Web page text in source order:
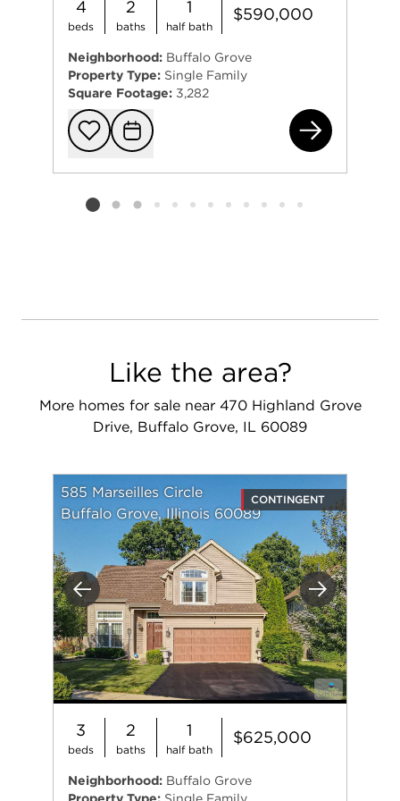
4
beds
2
baths
1
half bath
$590,000
Neighborhood: Buffalo Grove
Property Type: Single Family
Square Footage: 3,282
Add to
Request
Listing card 2 selected
Like the area?
More homes for sale near 470 Highland Grove
Drive, Buffalo Grove, IL 60089
Previous Next
585 Marseilles Circle
Buffalo Grove, Illinois 60089
CONTINGENT
3
beds
2
baths
1
half bath
$625,000
Neighborhood: Buffalo Grove
Property Type: Single Family